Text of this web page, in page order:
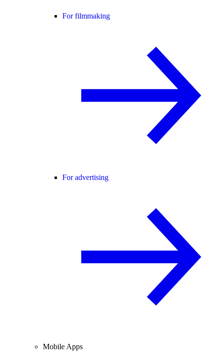
For filmmaking
For advertising
Mobile Apps